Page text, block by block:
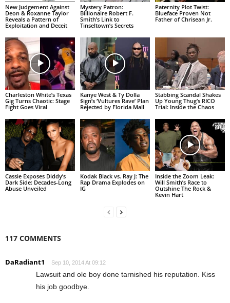
New Judgement Against
Deon & Roxanne Taylor
Reveals a Pattern of
Exploitation and Deceit
Mystery Patron:
Billionaire Robert F.
Smith’s Link to
Tinseltown’s Secrets
Paternity Plot Twist:
Blueface Proven Not
Father of Chrisean Jr.
Charleston White’s Texas
Gig Turns Chaotic: Stage
Fight Goes Viral
Kanye West & Ty Dolla
$ign’s ‘Vultures Rave’ Plan
Rejected by Florida Mall
Stabbing Scandal Shakes
Up Young Thug’s RICO
Trial: Inside the Chaos
Cassie Exposes Diddy’s
Dark Side: Decades-Long
Abuse Unveiled
Kodak Black vs. Ray J: The
Rap Drama Explodes on
IG
Inside the Zoom Leak:
Will Smith’s Race to
Outshine The Rock &
Kevin Hart
117 COMMENTS
DaRadiant1 Sep 10, 2014 At 09:12
Lawsuit and ole boy done tarnished his reputation. Kiss
his job goodbye.